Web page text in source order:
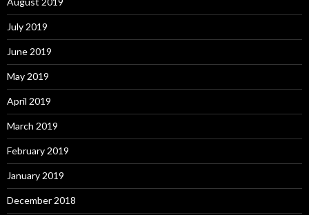
July 2019
June 2019
May 2019
April 2019
March 2019
February 2019
January 2019
December 2018